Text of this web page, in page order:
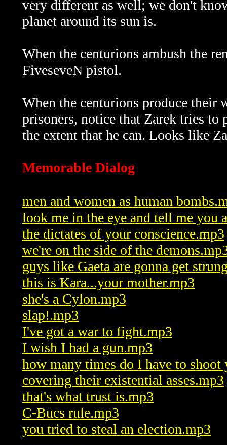
very different as well; we don't
planet around its sun is.
When the centurions ambush the
FiveseveN pistol.
When the centurions produce their
prisoners, notice that Zarek tries
the extent that he can. Looks like
Memorable Dialog
men and women as human
look me in the eye and tell me you
the dictates of your conscience.mp3
we're on the side of the
guys like Gaeta are gonna get
this is Kara...your mother.mp3
she's a Cylon.mp3
slap!.mp3
I've got a war to fight.mp3
I wish I had a gun.mp3
how many times do I have to shoot
covering their existential asses.mp3
that's what trust is.mp3
C-Bucs rule.mp3
you tried to steal an election.mp3